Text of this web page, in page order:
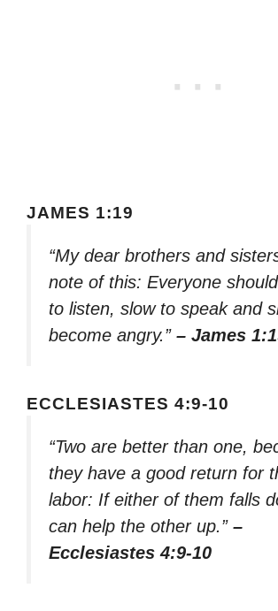
JAMES 1:19
“My dear brothers and
note of this: Everyone
to listen, slow to speak and
become angry.” – James
ECCLESIASTES 4:9-10
“Two are better than one,
they have a good return for
labor: If either of them falls
can help the other up.” –
Ecclesiastes 4:9-10